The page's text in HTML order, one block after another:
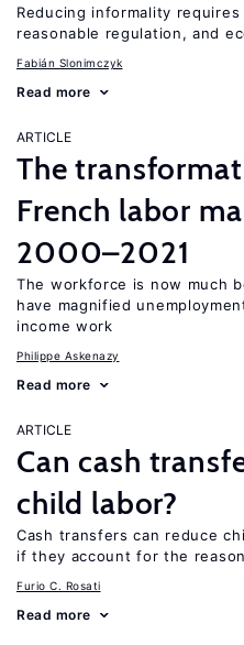
Reducing informality
reasonable regulation, and
Fabián Slonimczyk
Read more
ARTICLE
The
French labor
2000–2021
The workforce is now much
have magnified
income work
Philippe Askenazy
Read more
ARTICLE
Can cash
child labor?
Cash transfers can reduce
if they account for the
Furio C. Rosati
Read more